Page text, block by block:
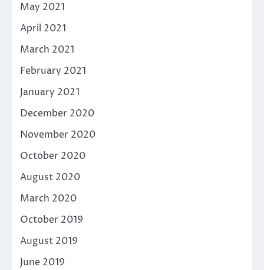
May 2021
April 2021
March 2021
February 2021
January 2021
December 2020
November 2020
October 2020
August 2020
March 2020
October 2019
August 2019
June 2019